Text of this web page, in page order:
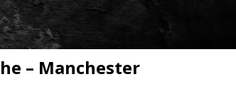
– Manchester